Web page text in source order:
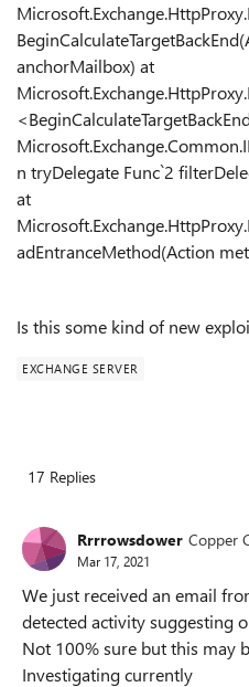
anchorMailbox) at
n tryDelegate Func`2
at
adEntranceMethod(Action
Is this some kind of new
EXCHANGE SERVER
17 Replies
Rrrrowsdower Copper
Mar 17, 2021
We just received an email
detected activity suggesting
Not 100% sure but this may
Investigating currently